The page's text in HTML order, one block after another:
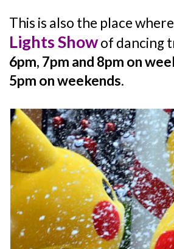
This is also the place
Lights Showof dancing
6pm, 7pm and 8pm on
5pm on weekends.